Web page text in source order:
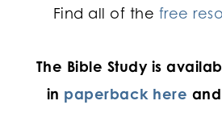
Find all of the free
The Bible Study is
in paperback here and